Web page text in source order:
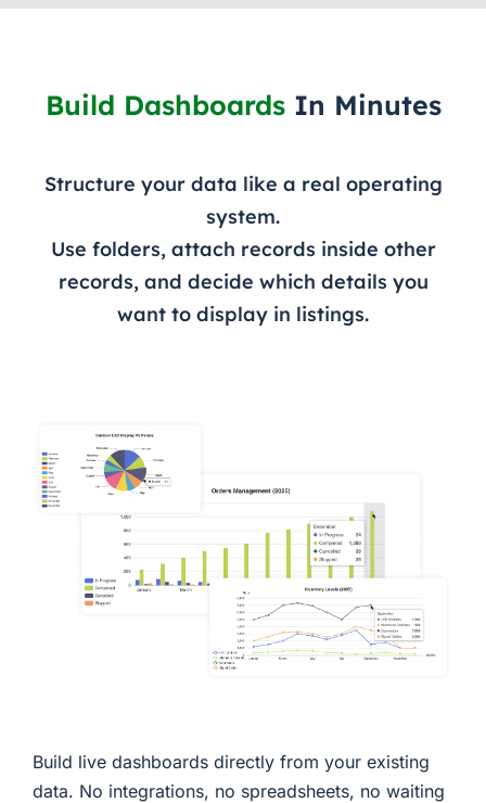
Build DashboardsIn Minutes
Structure your data like a real operating
system.
Use folders, attach records inside other
records, and decide which details you
want to display in listings.
Build live dashboards directly from your existing
data. No integrations, no spreadsheets, no waiting